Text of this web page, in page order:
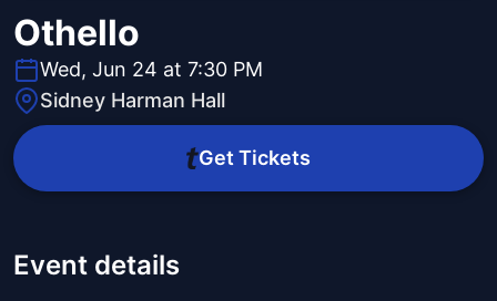
Othello
Wed, Jun 24 at 7:30 PM
Sidney Harman Hall
Get Tickets
Event details